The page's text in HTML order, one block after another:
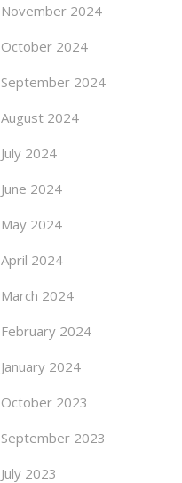
November 2024
October 2024
September 2024
August 2024
July 2024
June 2024
May 2024
April 2024
March 2024
February 2024
January 2024
October 2023
September 2023
July 2023